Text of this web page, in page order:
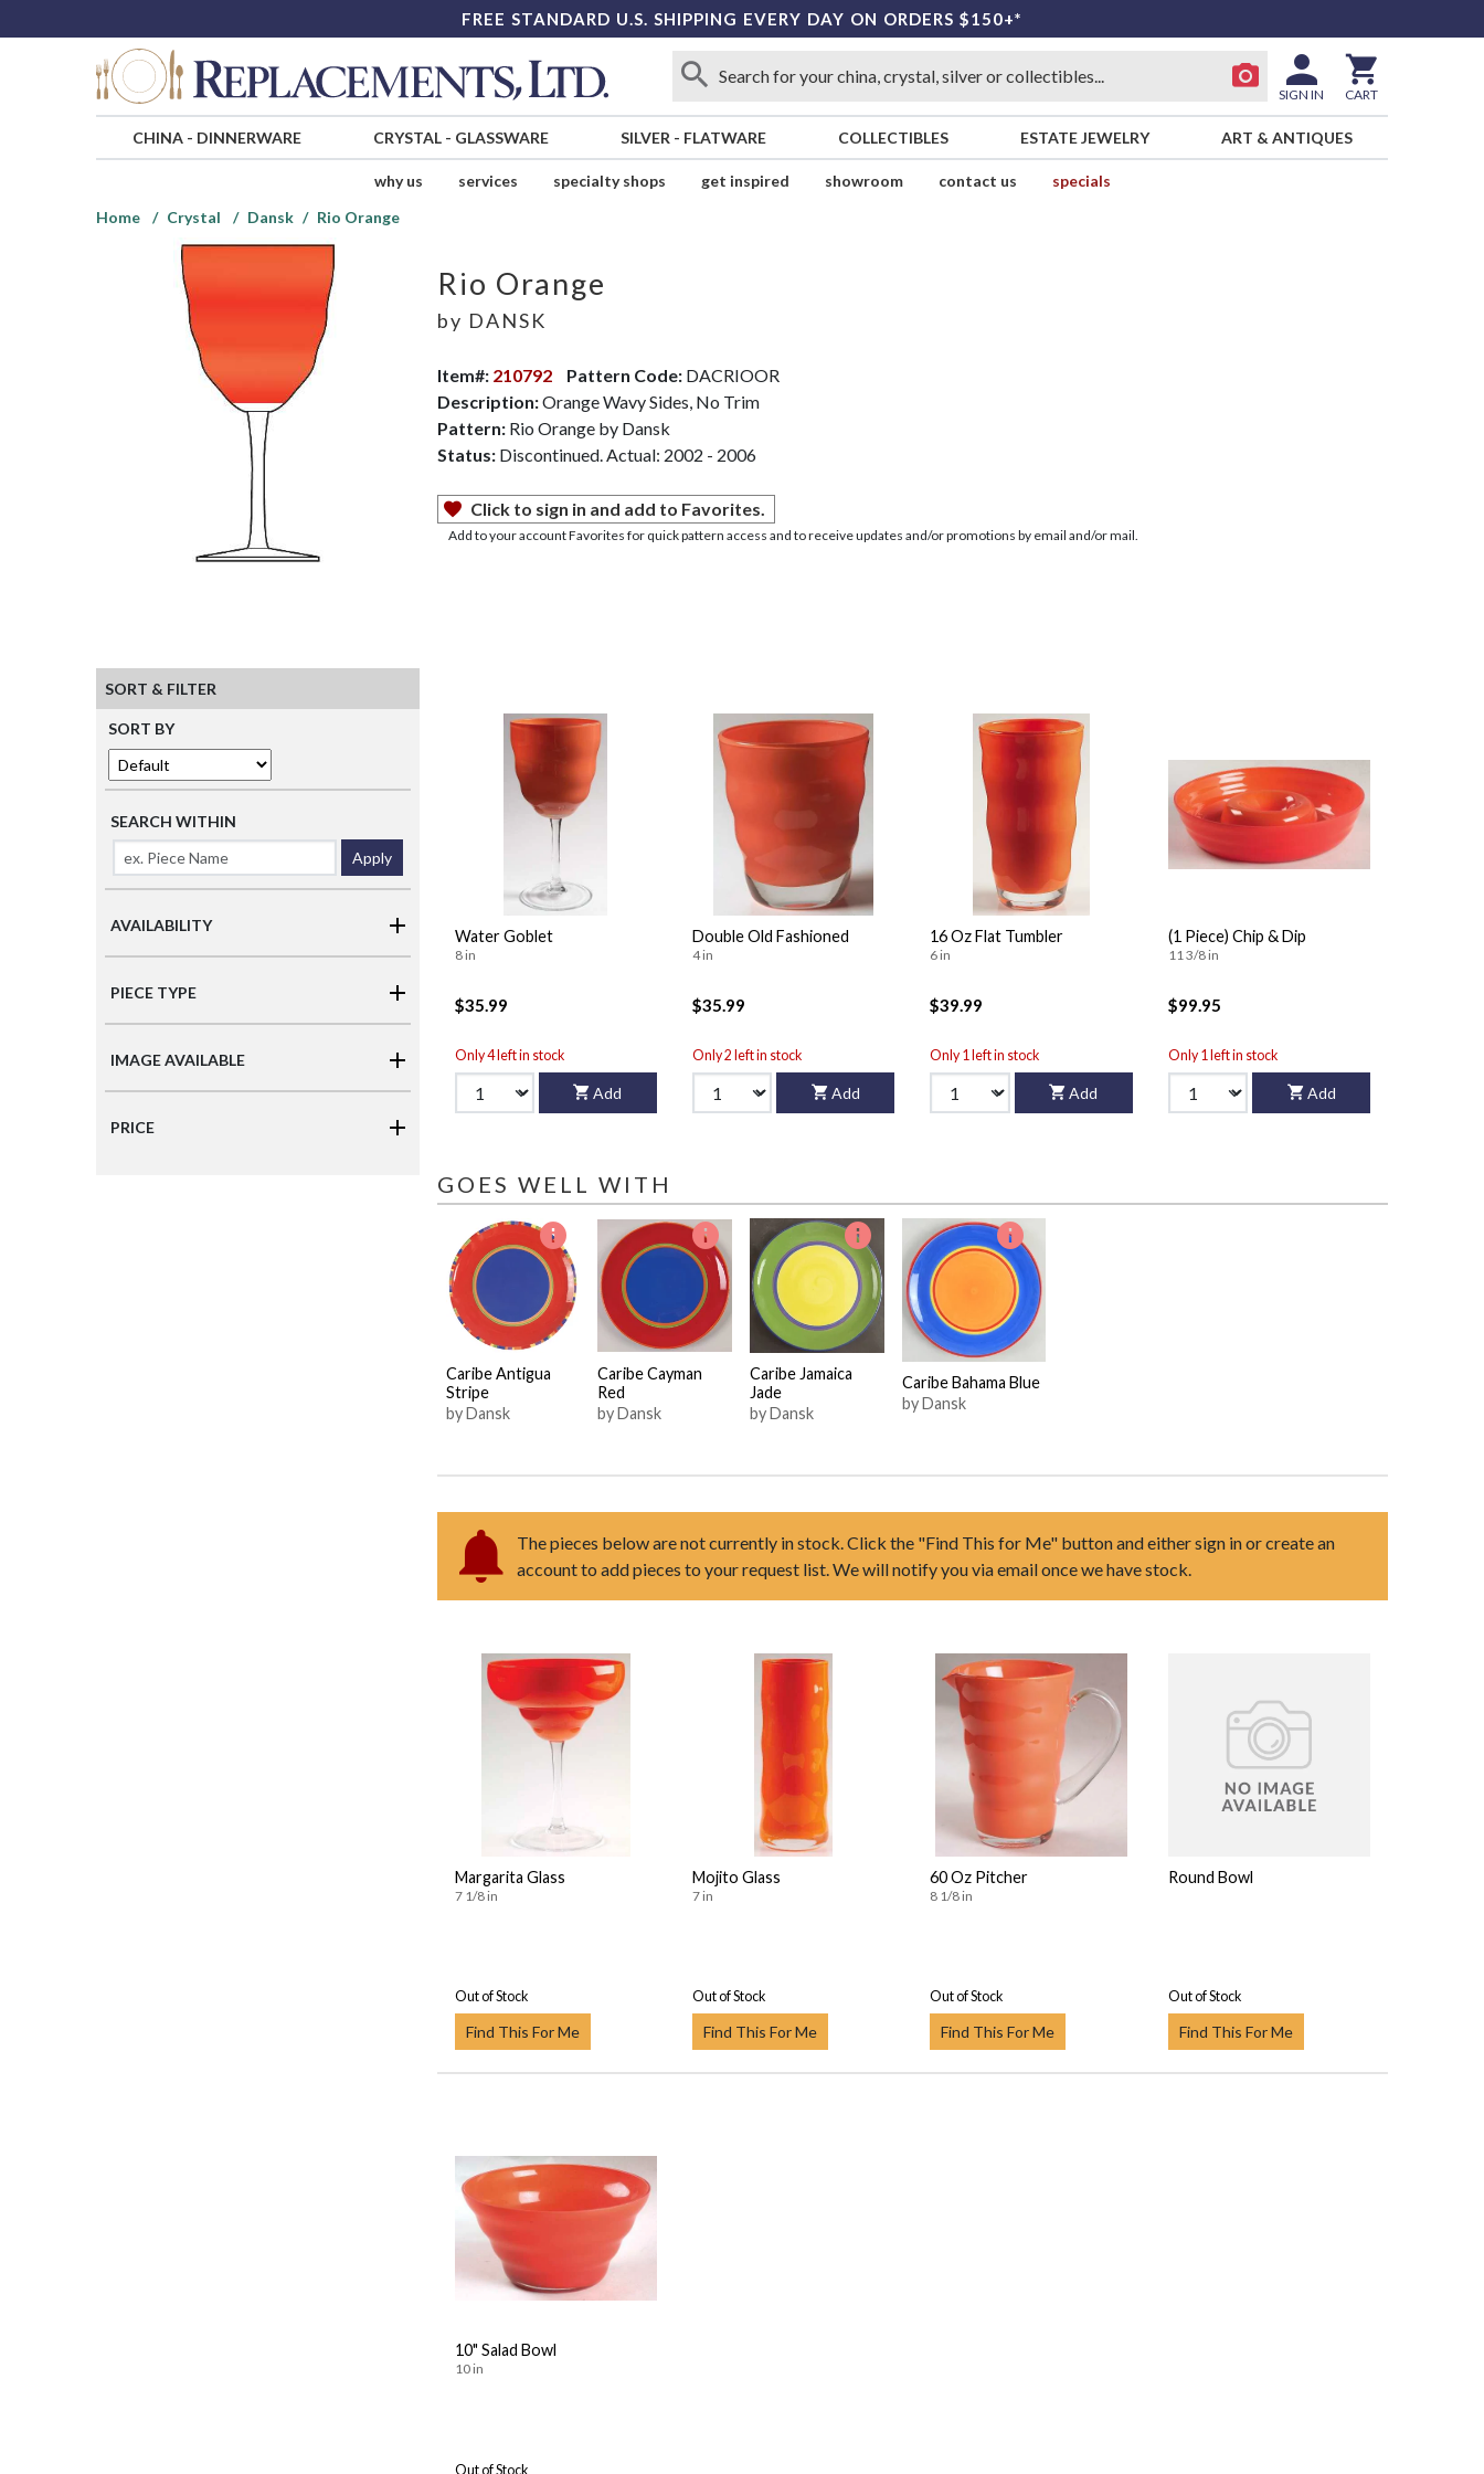
FREE STANDARD U.S. SHIPPING EVERY DAY ON ORDERS $150+*
SIGN IN CART
CHINA- DINNERWARE CRYSTAL- GLASSWARE SILVER - FLATWARE COLLECTIBLES ESTATE JEWELRY ART & ANTIQUES
why us services specialty shops get inspired showroom contact us
specials
Home
Crystal Dansk Rio Orange
Rio Orange
by DANSK
Item#: 210792 Pattern Code:DACRIOOR
Description:Orange Wavy Sides, No Trim
Pattern:Rio Orange by Dansk
Status: Discontinued. Actual: 2002 - 2006
Click to sign in and add to Favorites.
Add to your account Favorites for quick pattern access and to receive updates and/or promotions by email and/or mail.
SORT & FILTER
SORT BY
SEARCH WITHIN
Apply
AVAILABILITY
PIECE TYPE
IMAGE AVAILABLE
PRICE
Water Goblet
8 in
$35.99
Only 4 left in stock
Add
Double Old Fashioned
4 in
$35.99
Only 2 left in stock
Add
16 Oz Flat Tumbler
6 in
$39.99
Only 1 left in stock
Add
(1 Piece) Chip & Dip
11 3/8 in
$99.95
Only 1 left in stock
Add
GOES WELL WITH
Caribe Antigua
Stripe
by Dansk
Caribe Cayman
Red
by Dansk
Caribe Jamaica
Jade
by Dansk
Caribe Bahama Blue
by Dansk
The pieces below are not currently in stock. Click the "Find This for Me" button and either sign in or create an
account to add pieces to your request list. We will notify you via email once we have stock.
Margarita Glass
7 1/8 in
Out of Stock
Find This For Me
Mojito Glass
7 in
Out of Stock
Find This For Me
60 Oz Pitcher
8 1/8 in
Out of Stock
Find This For Me
Round Bowl
Out of Stock
Find This For Me
10" Salad Bowl
10 in
Out of Stock